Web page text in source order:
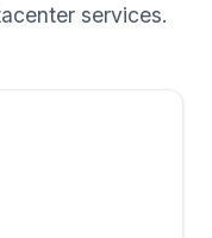
services.